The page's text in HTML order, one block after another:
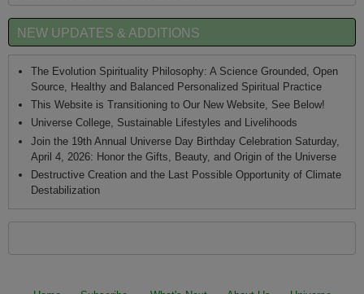
NEW UPDATES & ADDITIONS
The Evolution Spirituality Philosophy: A Science Grounded, Open
Source, Healthy and Balanced Personalized Spiritual Practice
This Website is Transitioning to Our New Website, See Below!
Universe College, Sustainable Lifestyles and Livelihoods
Join the 19th Annual Universe Day Birthday Celebration Saturday,
April 4, 2026: Honor the Gifts, Beauty, and Origin of the Universe
Destructive Creation and the Last Possible Opportunity of Climate
Destabilization